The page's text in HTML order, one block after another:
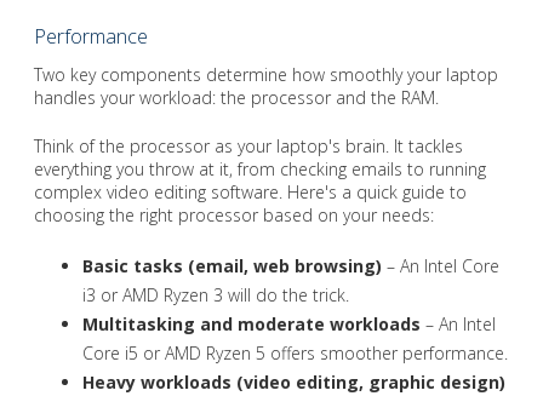
Performance
Two key components determine how smoothly your laptop
handles your workload: the processor and the RAM.
Think of the processor as your laptop's brain. It tackles
everything you throw at it, from checking emails to running
complex video editing software. Here's a quick guide to
choosing the right processor based on your needs:
Basic tasks (email, web browsing) – An Intel Core
i3 or AMD Ryzen 3 will do the trick.
Multitasking and moderate workloads – An Intel
Core i5 or AMD Ryzen 5 offers smoother performance.
Heavy workloads (video editing, graphic design)